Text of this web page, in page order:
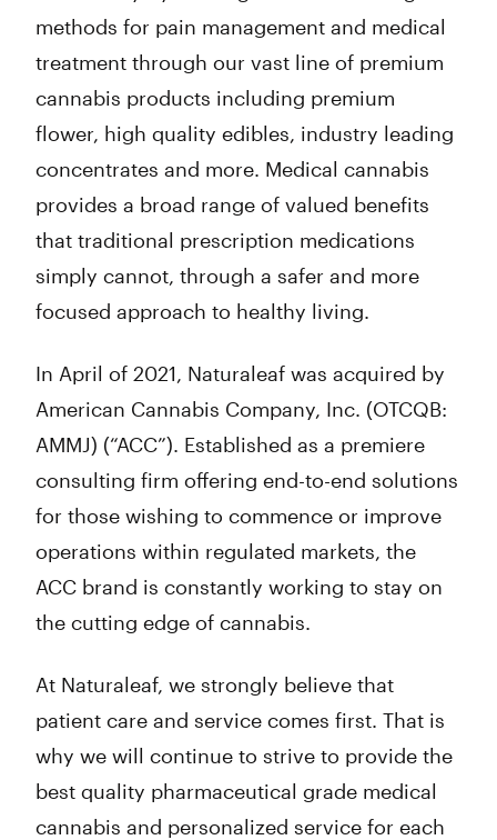
methods for pain management and medical
treatment through our vast line of premium
cannabis products including premium
flower, high quality edibles, industry leading
concentrates and more. Medical cannabis
provides a broad range of valued benefits
that traditional prescription medications
simply cannot, through a safer and more
focused approach to healthy living.
In April of 2021, Naturaleaf was acquired by
American Cannabis Company, Inc. (OTCQB:
AMMJ) (“ACC”). Established as a premiere
consulting firm offering end-to-end solutions
for those wishing to commence or improve
operations within regulated markets, the
ACC brand is constantly working to stay on
the cutting edge of cannabis.
At Naturaleaf, we strongly believe that
patient care and service comes first. That is
why we will continue to strive to provide the
best quality pharmaceutical grade medical
cannabis and personalized service for each